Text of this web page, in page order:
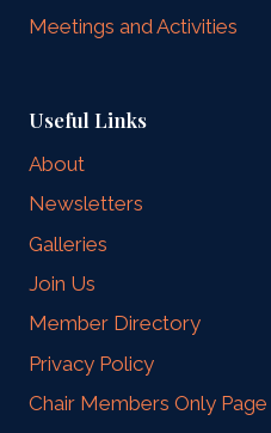
Meetings and Activities
Useful Links
About
Newsletters
Galleries
Join Us
Member Directory
Privacy Policy
Chair Members Only Page